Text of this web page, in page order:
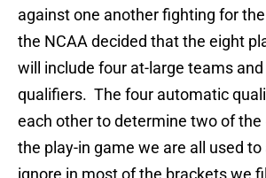
against one another fighting for
the NCAA decided that the eight
will include four at-large teams
qualifiers. The four automatic
each other to determine two of the
the play-in game we are all used
ignore in most of the brackets we